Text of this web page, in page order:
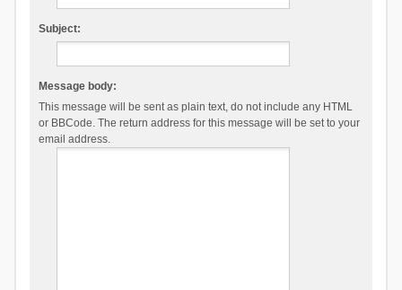
Subject:
Message body:
This message will be sent as plain text, do not include any HTML
or BBCode. The return address for this message will be set to your
email address.